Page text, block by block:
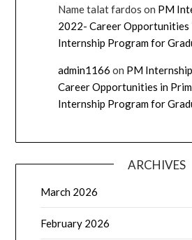
Name talat fardos on PM
2022- Career
Internship Program for
admin1166 on PM
Career Opportunities in
Internship Program for
ARCHIVES
March 2026
February 2026